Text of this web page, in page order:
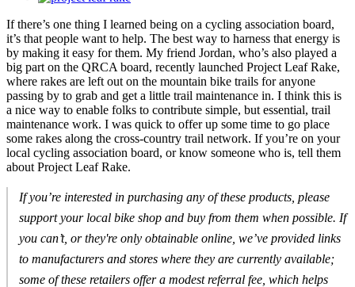
If there’s one thing I learned being on a cycling association board,
it’s that people want to help. The best way to harness that energy is
by making it easy for them. My friend Jordan, who’s also played a
big part on the QRCA board, recently launched Project Leaf Rake,
where rakes are left out on the mountain bike trails for anyone
passing by to grab and get a little trail maintenance in. I think this is
a nice way to enable folks to contribute simple, but essential, trail
maintenance work. I was quick to offer up some time to go place
some rakes along the cross-country trail network. If you’re on your
local cycling association board, or know someone who is, tell them
about Project Leaf Rake.
If you’re interested in purchasing any of these products, please
support your local bike shop and buy from them when possible. If
you can’t, or they're only obtainable online, we’ve provided links
to manufacturers and stores where they are currently available;
some of these retailers offer a modest referral fee, which helps